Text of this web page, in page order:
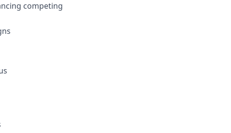
competing